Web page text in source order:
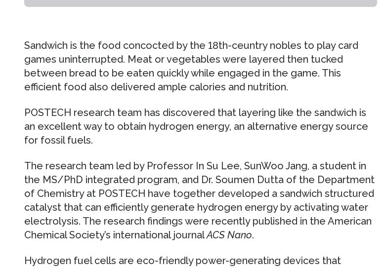
Sandwich is the food concocted by the 18th-ceuntry nobles to play card
games uninterrupted. Meat or vegetables were layered then tucked
between bread to be eaten quickly while engaged in the game. This
efficient food also delivered ample calories and nutrition.
POSTECH research team has discovered that layering like the sandwich is
an excellent way to obtain hydrogen energy, an alternative energy source
for fossil fuels.
The research team led by Professor In Su Lee, SunWoo Jang, a student in
the MS/PhD integrated program, and Dr. Soumen Dutta of the Department
of Chemistry at POSTECH have together developed a sandwich structured
catalyst that can efficiently generate hydrogen energy by activating water
electrolysis. The research findings were recently published in the American
Chemical Society’s international journalACS Nano.
Hydrogen fuel cells are eco-friendly power-generating devices that